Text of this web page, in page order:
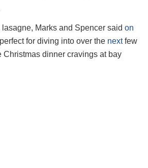
Marks and Spencer said on
for diving into over the nextfew
Christmas dinner cravings at bay